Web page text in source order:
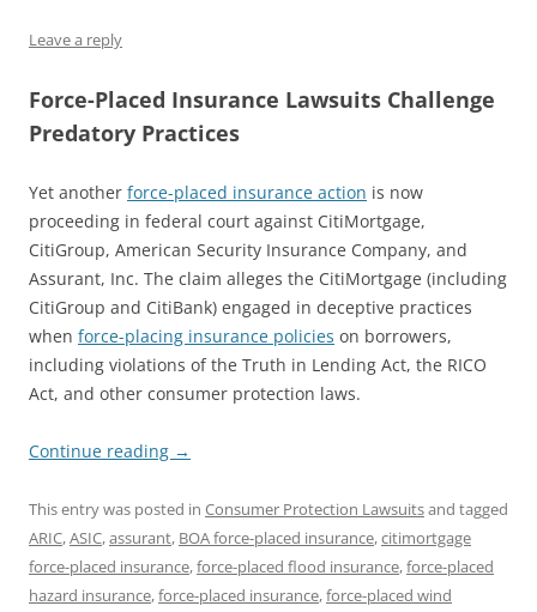
Leave a reply
Force-Placed Insurance Lawsuits Challenge
Predatory Practices
Yet another force-placed insurance action is now
proceeding in federal court against CitiMortgage,
CitiGroup, American Security Insurance Company, and
Assurant, Inc. The claim alleges the CitiMortgage (including
CitiGroup and CitiBank) engaged in deceptive practices
when force-placing insurance policies on borrowers,
including violations of the Truth in Lending Act, the RICO
Act, and other consumer protection laws.
Continue reading →
This entry was posted in Consumer Protection Lawsuitsand tagged
ARIC,ASIC,assurant, BOA force-placed insurance,citimortgage
force-placed insurance,force-placed flood insurance,force-placed
hazard insurance,force-placed insurance,force-placed wind